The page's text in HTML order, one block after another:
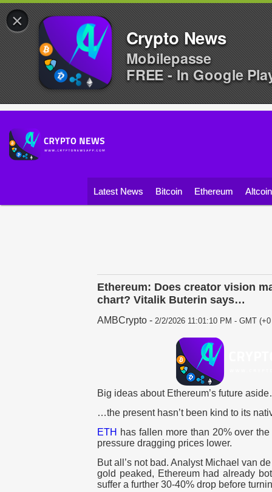
Latest News Bitcoin Ethereum
Ethereum: Does creator vision
chart? Vitalik Buterin says…
AMBCrypto - 2/2/2026 11:01:10 PM - GMT
Big ideas about Ethereum’s future
…the present hasn’t been kind to its
ETH has fallen more than 20% over
pressure dragging prices lower.
But all’s not bad. Analyst Michael van
gold peaked, Ethereum had already
suffer a further 30-40% drop before
×
Crypto News
Mobilepasse
FREE - In Google